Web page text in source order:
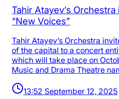
Tahir Atayev’s
“New Voices”
Tahir Atayev’s Orchestra
of the capital to a concert
which will take place on
Music and Drama Theatre
13:52 September 12, 2025